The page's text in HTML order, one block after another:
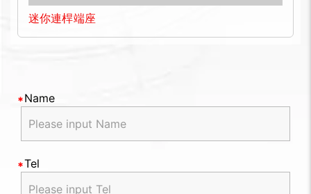
迷你連桿端座
Name
Tel